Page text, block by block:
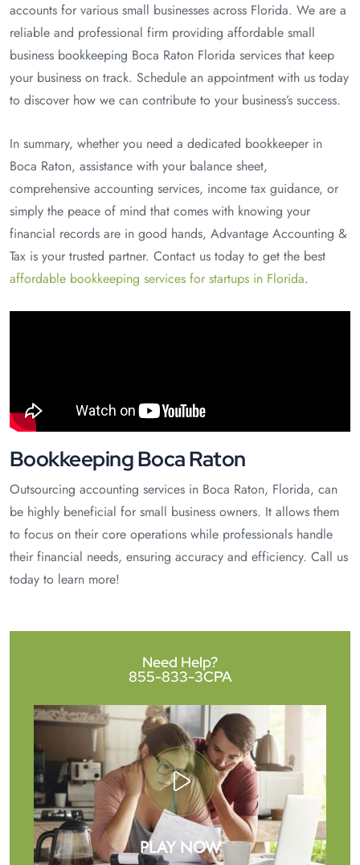
accounts for various small businesses across Florida. We are a
reliable and professional firm providing affordable small
business bookkeeping Boca Raton Florida services that keep
your business on track. Schedule an appointment with us today
to discover how we can contribute to your business’s success.
In summary, whether you need a dedicated bookkeeper in
Boca Raton, assistance with your balance sheet,
comprehensive accounting services, income tax guidance, or
simply the peace of mind that comes with knowing your
financial records are in good hands, Advantage Accounting &
Tax is your trusted partner. Contact us today to get the best
affordable bookkeeping services for startups in Florida.
Bookkeeping Boca Raton
Outsourcing accounting services in Boca Raton, Florida, can
be highly beneficial for small business owners. It allows them
to focus on their core operations while professionals handle
their financial needs, ensuring accuracy and efficiency. Call us
today to learn more!
Need Help?
855-833-3CPA
PLAY NOW